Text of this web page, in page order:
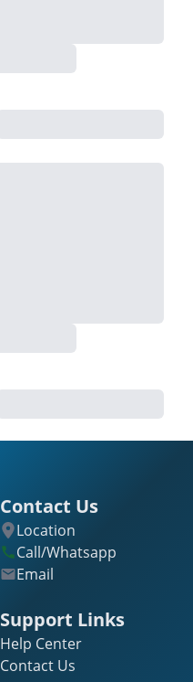
Contact Us
Location
Call/Whatsapp
Email
Support Links
Help Center
Contact Us